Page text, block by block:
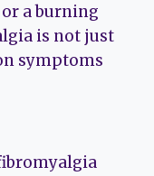
or a burning
is not just
symptoms